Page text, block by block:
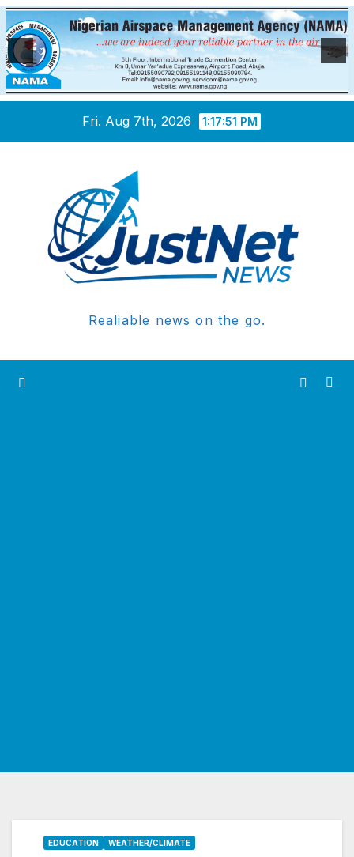
Fri. Aug 7th, 2026 1:17:51 PM
Realiable news on the go.
EDUCATION WEATHER/CLIMATE